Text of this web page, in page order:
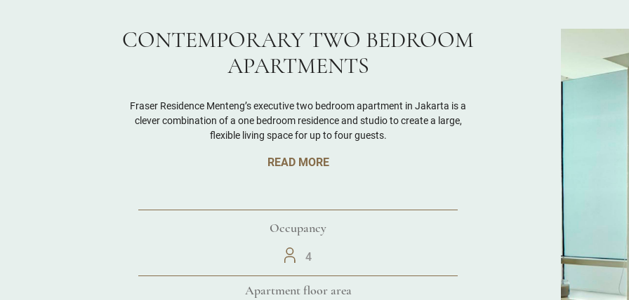
CONTEMPORARY TWO BEDROOM
APARTMENTS
Fraser Residence Menteng’s executive two bedroom apartment in Jakarta is a
clever combination of a one bedroom residence and studio to create a large,
flexible living space for up to four guests.
READ MORE
Occupancy
4
Apartment floor area